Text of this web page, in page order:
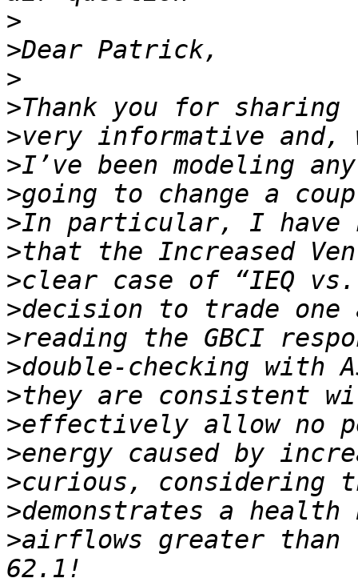
>
>
>
>
>
>
>
>
>
>
>
>
>
>
>
>
>
>
>airflows greater than